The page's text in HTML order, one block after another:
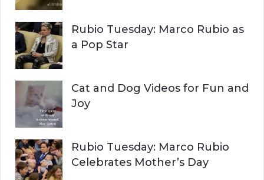
o
r
:
H
Rubio Tuesday: Marco Rubio as
a Pop Star
Cat and Dog Videos for Fun and
Joy
Rubio Tuesday: Marco Rubio
Celebrates Mother’s Day